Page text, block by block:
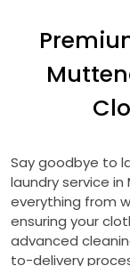
Say goodbye to
laundry service in
everything from
ensuring your
advanced
to-delivery